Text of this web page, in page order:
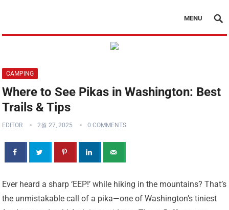
MENU
CAMPING
Where to See Pikas in Washington: Best
Trails & Tips
EDITOR 2월 27, 2025 0 COMMENTS
Ever heard a sharp ‘EEP!’ while hiking in the mountains? That’s
the unmistakable call of a pika—one of Washington’s tiniest